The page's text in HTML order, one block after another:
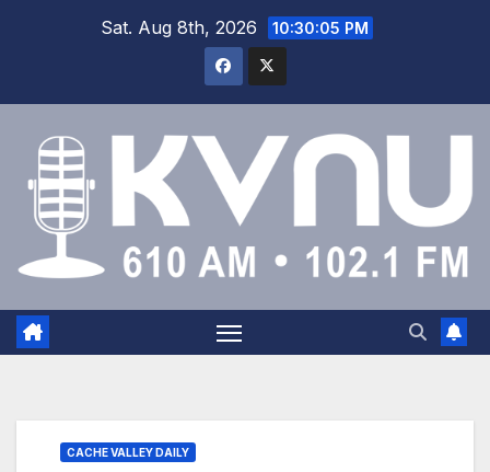
Sat. Aug 8th, 2026 10:30:06 PM
CACHE VALLEY DAILY